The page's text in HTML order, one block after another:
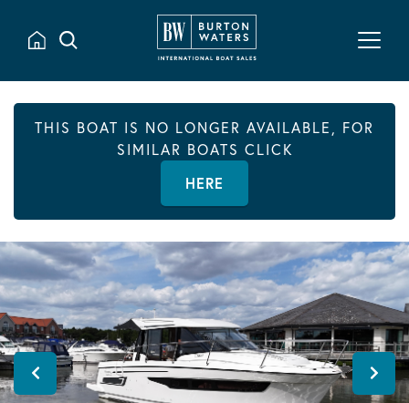
THIS BOAT IS NO LONGER AVAILABLE, FOR
SIMILAR BOATS CLICK
HERE